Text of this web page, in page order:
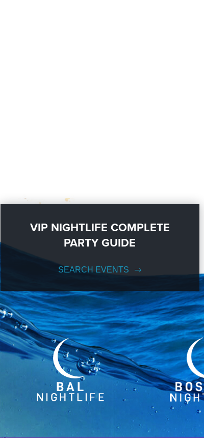
VIP NIGHTLIFE COMPLETE
PARTY GUIDE
SEARCH EVENTS